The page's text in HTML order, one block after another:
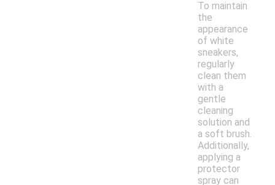
To maintain
the
appearance
of white
sneakers,
regularly
clean them
with a
gentle
cleaning
solution and
a soft brush.
Additionally,
applying a
protector
spray can